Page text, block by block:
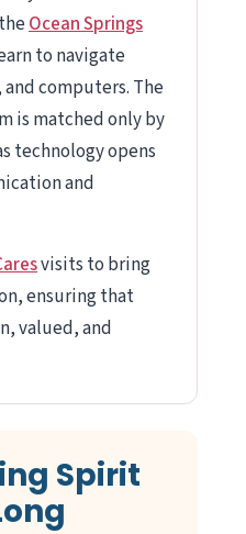
Ocean Springs
to navigate
computers. The
is matched only by
technology opens
and
visits to bring
ensuring that
valued, and
Spirit